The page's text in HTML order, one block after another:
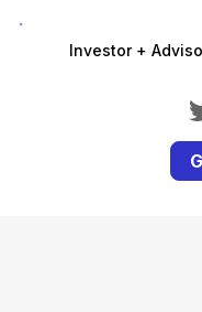
Investor +